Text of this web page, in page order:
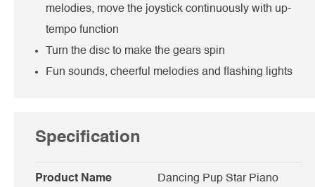
melodies, move the joystick continuously with up-
tempo function
Turn the disc to make the gears spin
Fun sounds, cheerful melodies and flashing lights
Specification
Product Name Dancing Pup Star Piano